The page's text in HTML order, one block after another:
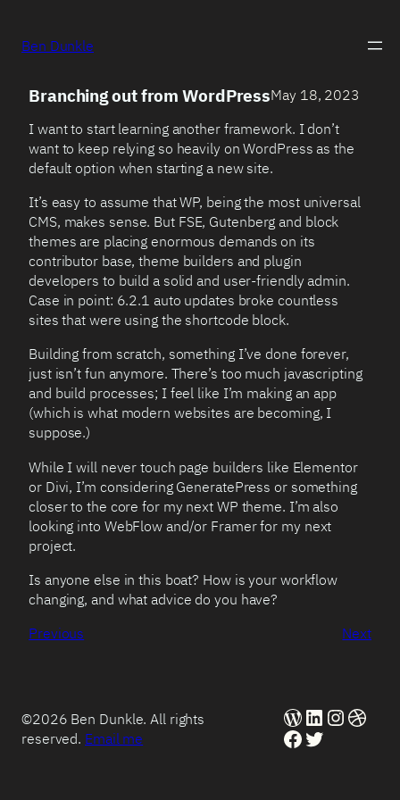
Ben Dunkle
Branching out from WordPressMay 18, 2023
I want to start learning another framework. I don’t
want to keep relying so heavily on WordPress as the
default option when starting a new site.
It’s easy to assume that WP, being the most universal
CMS, makes sense. But FSE, Gutenberg and block
themes are placing enormous demands on its
contributor base, theme builders and plugin
developers to build a solid and user-friendly admin.
Case in point: 6.2.1 auto updates broke countless
sites that were using the shortcode block.
Building from scratch, something I’ve done forever,
just isn’t fun anymore. There’s too much javascripting
and build processes; I feel like I’m making an app
(which is what modern websites are becoming, I
suppose.)
While I will never touch page builders like Elementor
or Divi, I’m considering GeneratePress or something
closer to the core for my next WP theme. I’m also
looking into WebFlow and/or Framer for my next
project.
Is anyone else in this boat? How is your workflow
changing, and what advice do you have?
Previous
Next
©2026 Ben Dunkle. All rights
reserved. Email me
WordPress
LinkedIn
Facebook
Twitter